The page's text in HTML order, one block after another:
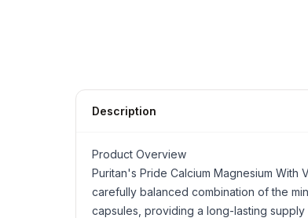
Description
Product Overview
Puritan's Pride Calcium Magnesium With
carefully balanced combination of the
capsules, providing a long-lasting